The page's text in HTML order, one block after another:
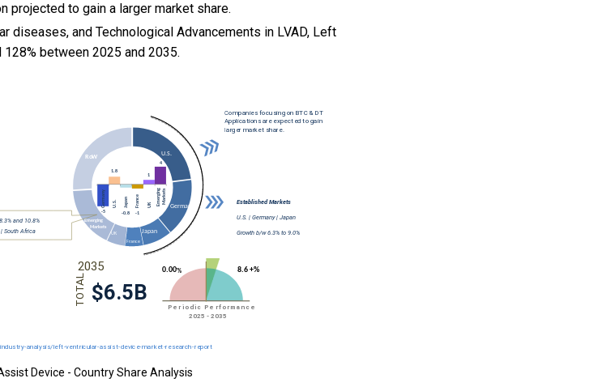
projected to gain a larger market share.
diseases, andTechnological Advancements in LVAD, Left
between 2025 and 2035.
Device - Country Share Analysis